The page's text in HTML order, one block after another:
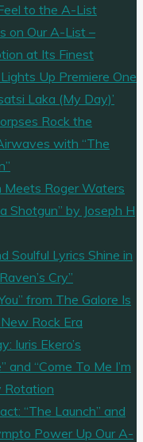
to the A-List
on Our A-List –
at Its Finest
Up Premiere One
Laka (My Day)’
Rock the
with “The
Meets Roger Waters
Shotgun” by Joseph H
Soulful Lyrics Shine in
Cry”
from The Galore Is
Rock Era
Iuris Ekero’s
and “Come To Me I’m
Rotation
“The Launch” and
Power Up Our A-